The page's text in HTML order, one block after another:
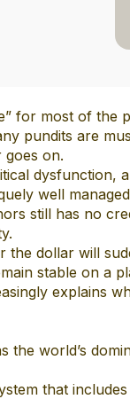
for most of the
pundits are
goes on.
dysfunction,
well
still has no
the dollar will
stable on a
explains
the world’s
that